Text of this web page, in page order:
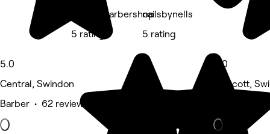
5.0
Central, Swindon
Barber • 62 reviews
Bravos Barbershop
5 rating
nailsbynells
5 rating
5.0
Eastcott,